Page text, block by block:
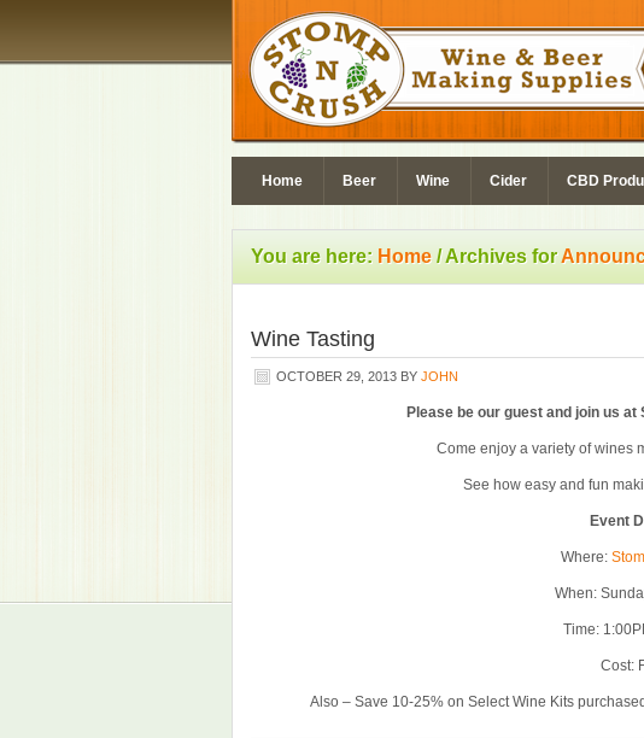
Home Beer Wine Cider CBD
You are here: Home /Archives for
Wine Tasting
OCTOBER 29, 2013 BY JOHN
Please be our guest and join us
Come enjoy a variety of wines
See how easy and fun
Event
Where:
When:
Time:
Cost:
Also – Save 10-25% on Select Wine Kits